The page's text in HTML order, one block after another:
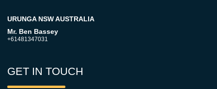
URUNGA NSW AUSTRALIA
Mr. Ben Bassey
+61481347031
GET IN TOUCH